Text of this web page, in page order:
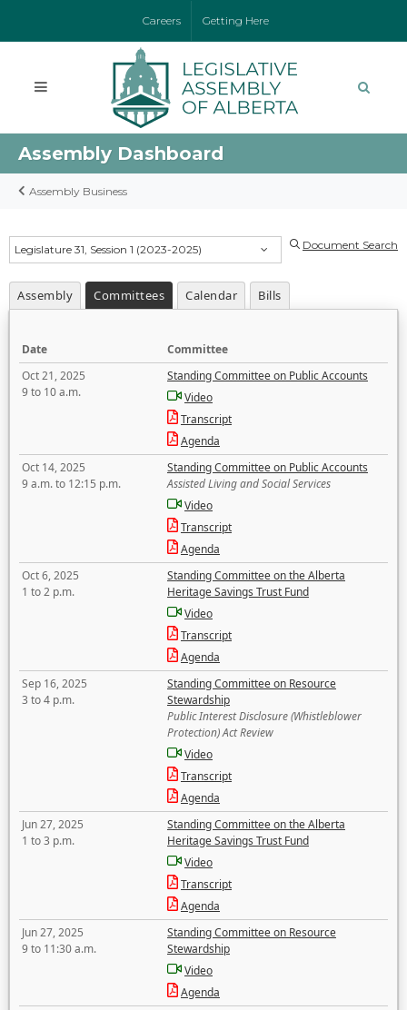
Careers Getting Here
Assembly Dashboard
Assembly Business
Legislature 31, Session 1 (2023-2025) Document Search
Assembly Committees Calendar Bills
Date
Committee
Oct 21, 2025
9 to 10 a.m.
Standing Committee on Public Accounts
Video
Transcript
Agenda
Oct 14, 2025
9 a.m. to 12:15 p.m.
Standing Committee on Public Accounts
Assisted Living and Social Services
Video
Transcript
Agenda
Oct 6, 2025
1 to 2 p.m.
Standing Committee on the Alberta
Heritage Savings Trust Fund
Video
Transcript
Agenda
Sep 16, 2025
3 to 4 p.m.
Standing Committee on Resource
Stewardship
Public Interest Disclosure (Whistleblower
Protection) Act Review
Video
Transcript
Agenda
Jun 27, 2025
1 to 3 p.m.
Standing Committee on the Alberta
Heritage Savings Trust Fund
Video
Transcript
Agenda
Jun 27, 2025
9 to 11:30 a.m.
Standing Committee on Resource
Stewardship
Video
Agenda